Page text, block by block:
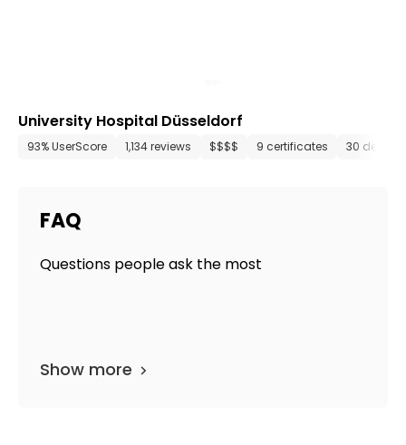
University Hospital Düsseldorf
93% UserScore 1,134 reviews $$$$ 9 certificates 30
FAQ
Questions people ask the most
Show more